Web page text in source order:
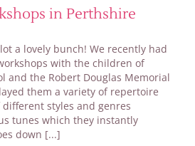
in Perthshire
a lovely bunch! We recently had
with the children of
and the Robert Douglas Memorial
them a variety of repertoire
styles and genres
tunes which they instantly
down [...]